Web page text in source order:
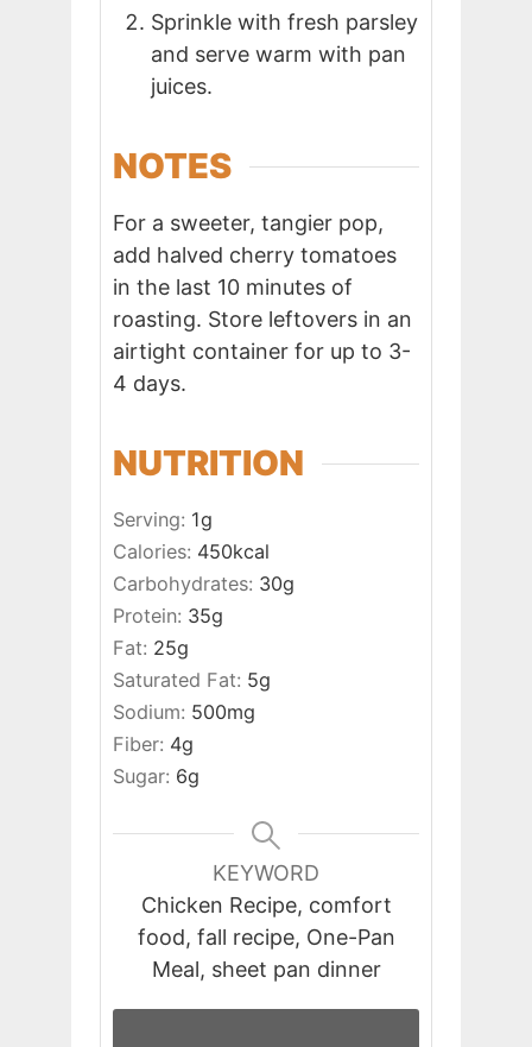
Sprinkle with fresh parsley
and serve warm with pan
juices.
NOTES
For a sweeter, tangier pop,
add halved cherry tomatoes
in the last 10 minutes of
roasting. Store leftovers in an
airtight container for up to 3-
4 days.
NUTRITION
Serving: 1g
Calories: 450kcal
Carbohydrates: 30g
Protein: 35g
Fat: 25g
Saturated Fat: 5g
Sodium: 500mg
Fiber: 4g
Sugar: 6g
KEYWORD
Chicken Recipe, comfort
food, fall recipe, One-Pan
Meal, sheet pan dinner